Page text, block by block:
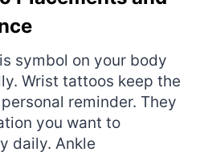
symbol on your body
Wrist tattoos keep the
reminder. They
you want to
daily. Ankle